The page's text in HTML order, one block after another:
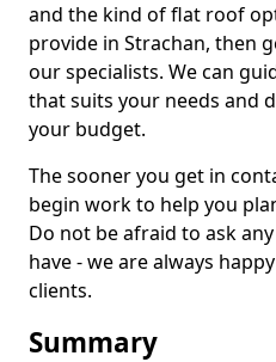
and the kind of flat roof
provide in Strachan, then
our specialists. We can
that suits your needs and
your budget.
The sooner you get in
begin work to help you
Do not be afraid to ask
have - we are always
clients.
Summary